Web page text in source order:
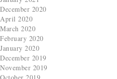
December 2020
April 2020
March 2020
February 2020
January 2020
December 2019
November 2019
October 2019